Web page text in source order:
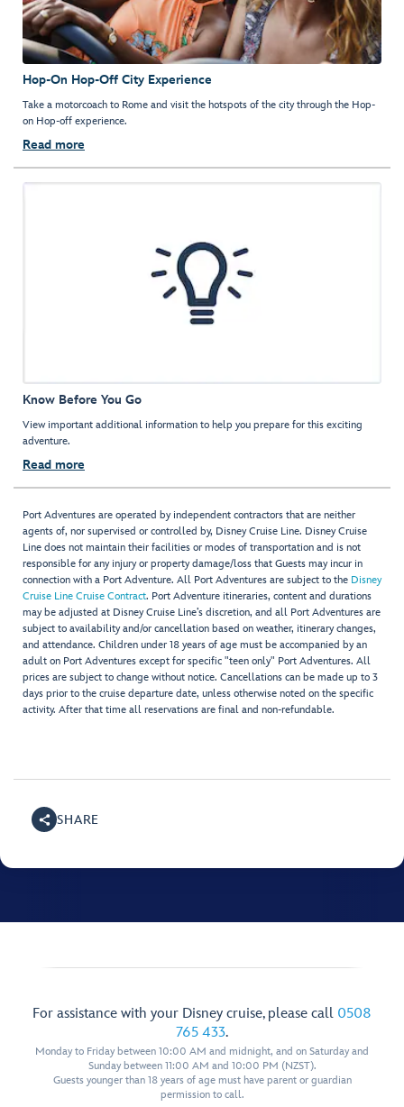
Hop-On Hop-Off City Experience
Take a motorcoach to Rome and visit the hotspots of the city through the Hop-
on Hop-off experience.
Read more
Know Before You Go
View important additional information to help you prepare for this exciting
adventure.
Read more
Port Adventures are operated by independent contractors that are neither
agents of, nor supervised or controlled by, Disney Cruise Line. Disney Cruise
Line does not maintain their facilities or modes of transportation and is not
responsible for any injury or property damage/loss that Guests may incur in
connection with a Port Adventure. All Port Adventures are subject to the Disney
Cruise Line Cruise Contract. Port Adventure itineraries, content and durations
may be adjusted at Disney Cruise Line’s discretion, and all Port Adventures are
subject to availability and/or cancellation based on weather, itinerary changes,
and attendance. Children under 18 years of age must be accompanied by an
adult on Port Adventures except for specific "teen only" Port Adventures. All
prices are subject to change without notice. Cancellations can be made up to 3
days prior to the cruise departure date, unless otherwise noted on the specific
activity. After that time all reservations are final and non-refundable.
SHARE
For assistance with your Disney cruise, please call 0508
765 433.
Monday to Friday between 10:00 AM and midnight, and on Saturday and
Sunday between 11:00 AM and 10:00 PM (NZST).
Guests younger than 18 years of age must have parent or guardian
permission to call.